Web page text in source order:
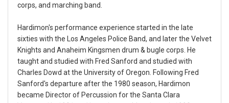
corps, and marching band.
Hardimon's performance experience started in the late
sixties with the Los Angeles Police Band, and later the Velvet
Knights and Anaheim Kingsmen drum & bugle corps. He
taught and studied with Fred Sanford and studied with
Charles Dowd at the University of Oregon. Following Fred
Sanford's departure after the 1980 season, Hardimon
became Director of Percussion for the Santa Clara